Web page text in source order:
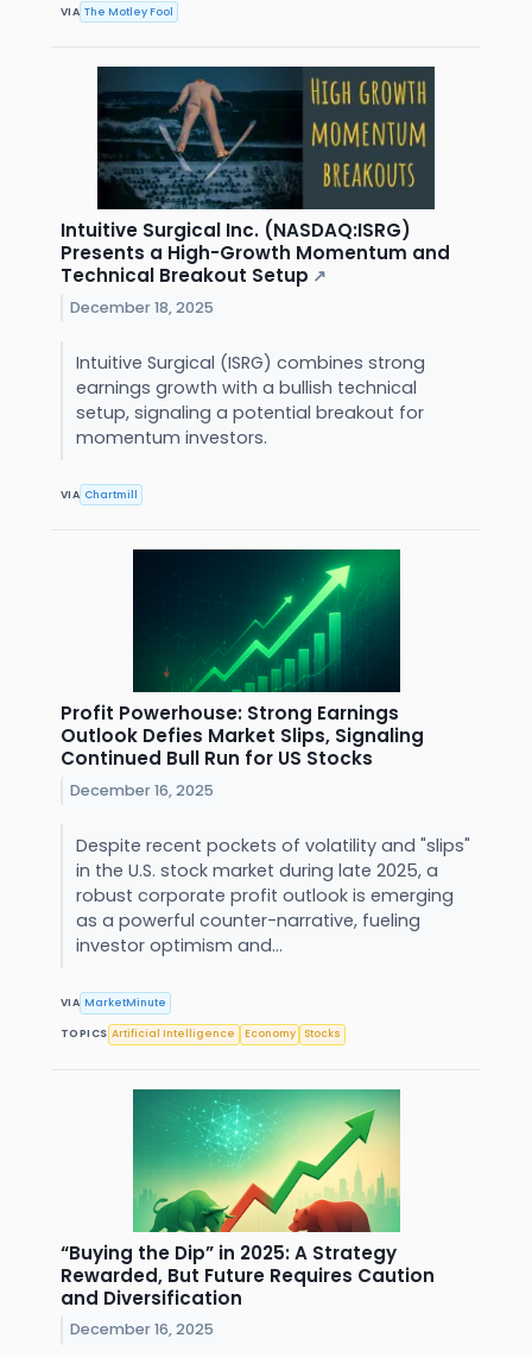
VIA The Motley Fool
Intuitive Surgical Inc. (NASDAQ:ISRG)
Presents a High-Growth Momentum and
Technical Breakout Setup ↗
December 18, 2025
Intuitive Surgical (ISRG) combines strong
earnings growth with a bullish technical
setup, signaling a potential breakout for
momentum investors.
VIA Chartmill
Profit Powerhouse: Strong Earnings
Outlook Defies Market Slips, Signaling
Continued Bull Run for US Stocks
December 16, 2025
Despite recent pockets of volatility and "slips"
in the U.S. stock market during late 2025, a
robust corporate profit outlook is emerging
as a powerful counter-narrative, fueling
investor optimism and...
VIA MarketMinute
TOPICS Artificial Intelligence Economy Stocks
“Buying the Dip” in 2025: A Strategy
Rewarded, But Future Requires Caution
and Diversification
December 16, 2025